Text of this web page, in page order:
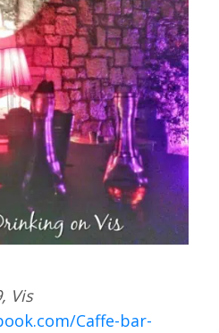
Vis
Caffe-bar-